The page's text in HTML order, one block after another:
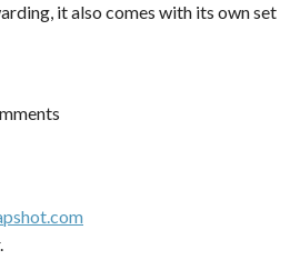
it also comes with its own set